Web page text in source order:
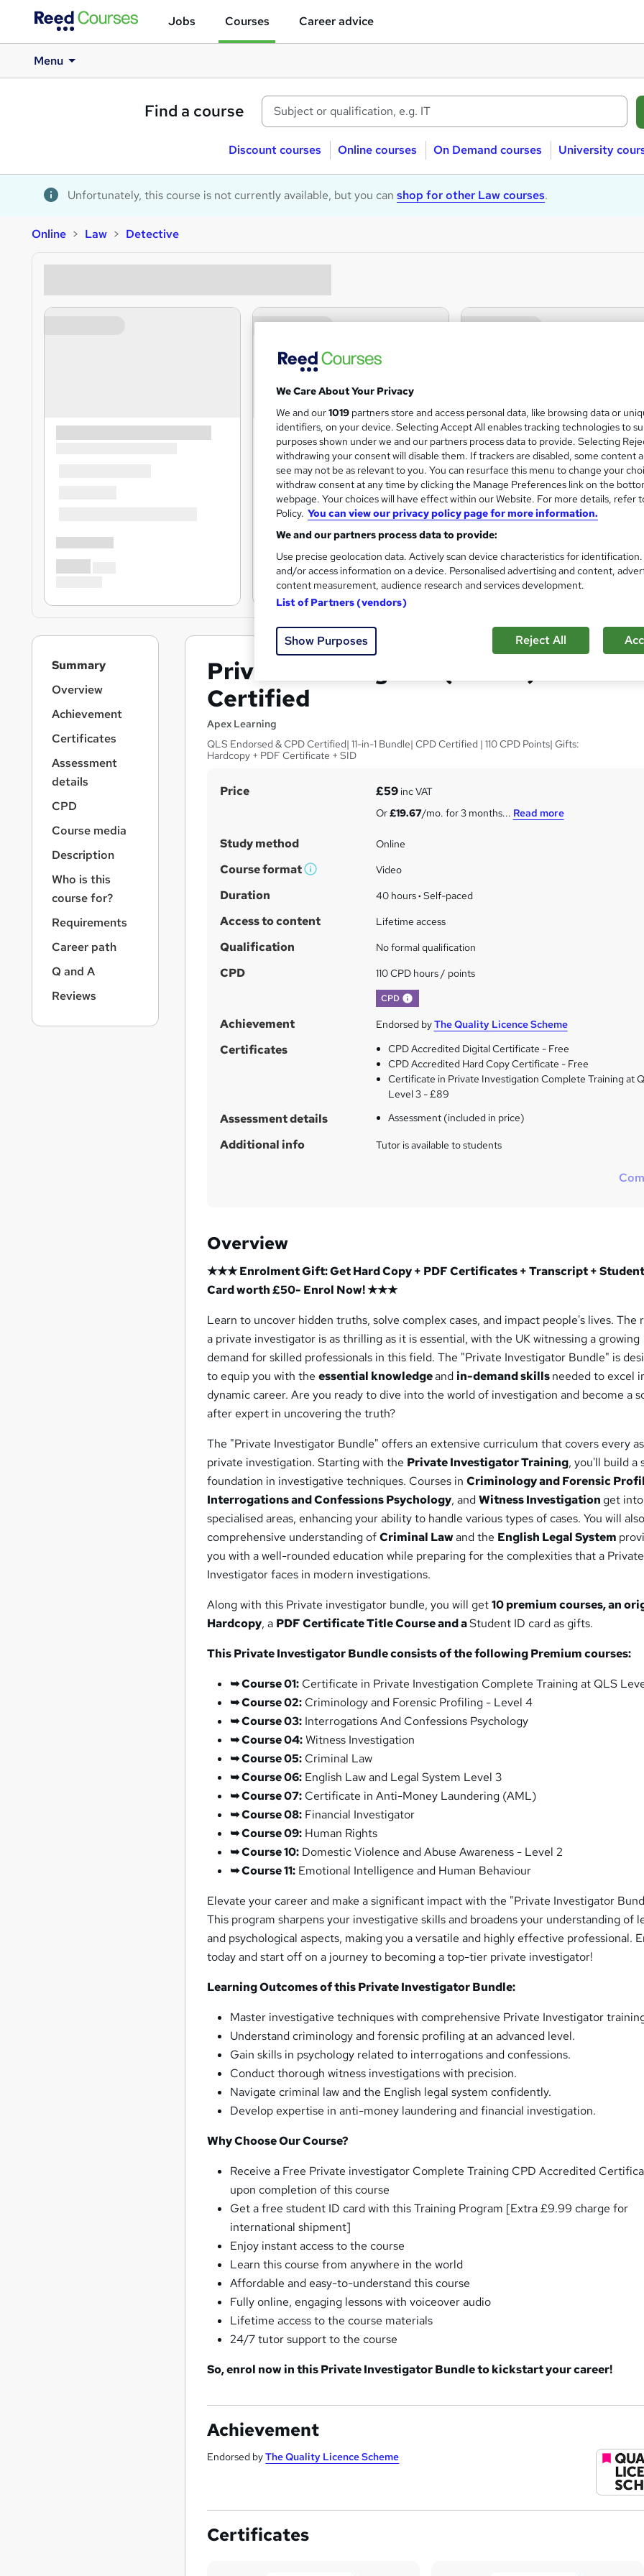
Jobs Courses Career advice
Menu
Find a course
Discount courses Online courses On Demand courses University
Unfortunately, this course is not currently available, but you can shop for other Law courses.
Online Law Detective
Private Investigator (Online) - CPD
Certified
Apex Learning
QLS Endorsed & CPD Certified| 11-in-1 Bundle| CPD Certified | 110 CPD Points| Gifts:
Hardcopy + PDF Certificate + SID
S
m
a
r
y
Price £59inc VAT
Or£19.67/mo. for 3 months... Read more
Study method Online
Course format
W
t
Video
Duration 40 hours· Self-paced
Access to content Lifetime access
Qualification No formal qualification
CPD 110 CPD hours / points
CPD
Achievement Endorsed byThe Quality Licence Scheme
Certificates
CPD Accredited Digital Certificate - Free
CPD Accredited Hard Copy Certificate - Free
Certificate in Private Investigation Complete Training at
Level 3 - £89
Assessment details Assessment (included in price)
Additional info Tutor is available to students
Overview
★★★ Enrolment Gift: Get Hard Copy + PDF Certificates + Transcript +
Card worth £50- Enrol Now! ★★★
Learn to uncover hidden truths, solve complex cases, and impact people's lives. The
a private investigator is as thrilling as it is essential, with the UK witnessing a growing
demand for skilled professionals in this field. The "Private Investigator Bundle" is
to equip you with theessential knowledgeand in-demand skillsneeded to excel
dynamic career. Are you ready to dive into the world of investigation and become a
after expert in uncovering the truth?
The "Private Investigator Bundle" offers an extensive curriculum that covers every
private investigation. Starting with the Private Investigator Training, you'll build a
foundation in investigative techniques. Courses inCriminology and Forensic
Interrogations and Confessions Psychology, andWitness Investigationget into
specialised areas, enhancing your ability to handle various types of cases. You will
comprehensive understanding ofCriminal Lawand the English Legal System
you with a well-rounded education while preparing for the complexities that a Private
Investigator faces in modern investigations.
Along with this Private investigator bundle, you will get10 premium courses, an
Hardcopy, a PDF Certificate Title Course and aStudent ID card as gifts.
This Private Investigator Bundle consists of the following Premium courses:
➥ Course 01: Certificate in Private Investigation Complete Training at QLS
➥ Course 02: Criminology and Forensic Profiling - Level 4
➥ Course 03: Interrogations And Confessions Psychology
➥ Course 04:Witness Investigation
➥ Course 05: Criminal Law
➥ Course 06: English Law and Legal System Level 3
➥ Course 07: Certificate in Anti-Money Laundering (AML)
➥ Course 08: Financial Investigator
➥ Course 09: Human Rights
➥ Course 10: Domestic Violence and Abuse Awareness - Level 2
➥ Course 11: Emotional Intelligence and Human Behaviour
Elevate your career and make a significant impact with the "Private Investigator
This program sharpens your investigative skills and broadens your understanding of
and psychological aspects, making you a versatile and highly effective professional.
today and start off on a journey to becoming a top-tier private investigator!
Learning Outcomes of this Private Investigator Bundle:
Master investigative techniques with comprehensive Private Investigator
Understand criminology and forensic profiling at an advanced level.
Gain skills in psychology related to interrogations and confessions.
Conduct thorough witness investigations with precision.
Navigate criminal law and the English legal system confidently.
Develop expertise in anti-money laundering and financial investigation.
Why Choose Our Course?
Receive a Free Private investigator Complete Training CPD Accredited
upon completion of this course
Get a free student ID card with this Training Program [Extra £9.99 charge for
international shipment]
Enjoy instant access to the course
Learn this course from anywhere in the world
Affordable and easy-to-understand this course
Fully online, engaging lessons with voiceover audio
Lifetime access to the course materials
24/7 tutor support to the course
So, enrol now in this Private Investigator Bundle to kickstart your career!
Achievement
Endorsed byThe Quality Licence Scheme
Certificates
Summary
Overview
Achievement
Certificates
Assessment
details
CPD
Course media
Description
Who is this
course for?
Requirements
Career path
Q and A
Reviews
We Care About Your Privacy
We and our1019 partners store and access personal data, like browsing data or
identifiers, on your device. Selecting Accept All enables tracking technologies to
purposes shown under we and our partners process data to provide. Selecting
withdrawing your consent will disable them. If trackers are disabled, some content
see may not be as relevant to you. You can resurface this menu to change your
withdraw consent at any time by clicking the Manage Preferences link on the
webpage. Your choices will have effect within our Website. For more details, refer
Policy. You can view our privacy policy page for more information.
We and our partners process data to provide:
Use precise geolocation data. Actively scan device characteristics for
and/or access information on a device. Personalised advertising and content,
content measurement, audience research and services development.
List of Partners (vendors)
Show Purposes Reject All